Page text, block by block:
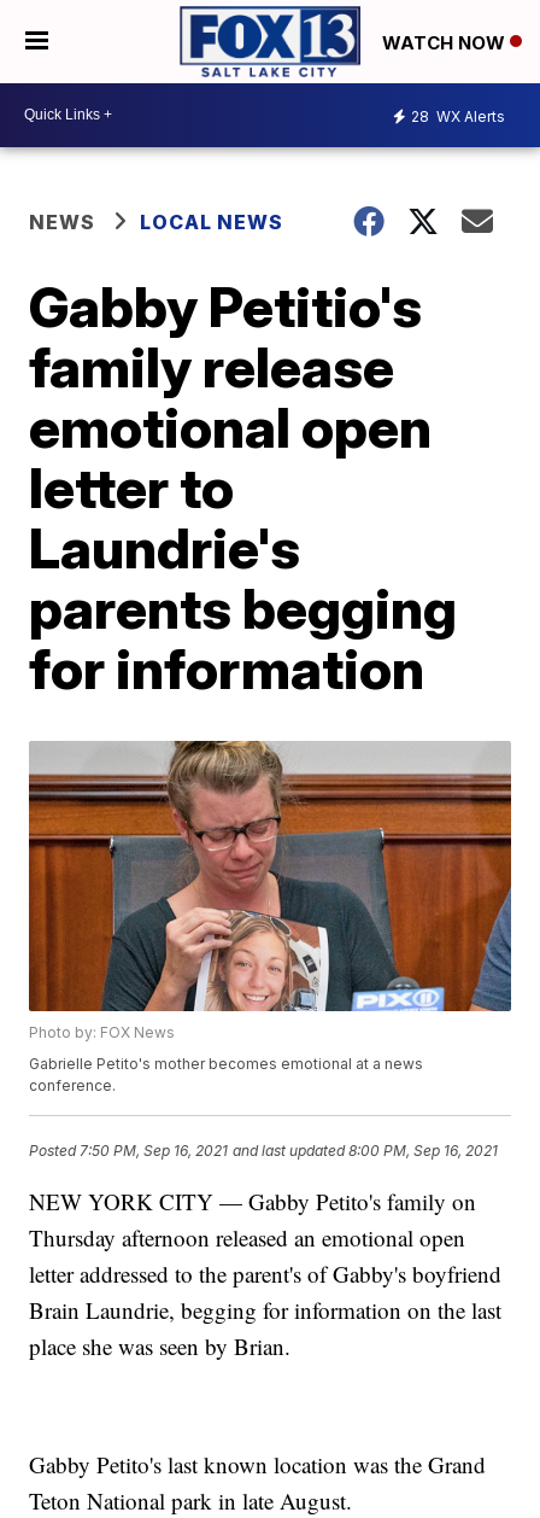
WATCH NOW
28 WX Alerts
NEWS LOCAL NEWS
Gabby Petitio's
family release
emotional open
letter to
Laundrie's
parents begging
for information
Photo by: FOX News
Gabrielle Petito's mother becomes emotional at a news
conference.
Posted7:50 PM, Sep 16, 2021 and last updated 8:00 PM, Sep 16, 2021
NEW YORK CITY — Gabby Petito's family on
Thursday afternoon released an emotional open
letter addressed to the parent's of Gabby's boyfriend
Brain Laundrie, begging for information on the last
place she was seen by Brian.
Gabby Petito's last known location was the Grand
Teton National park in late August.